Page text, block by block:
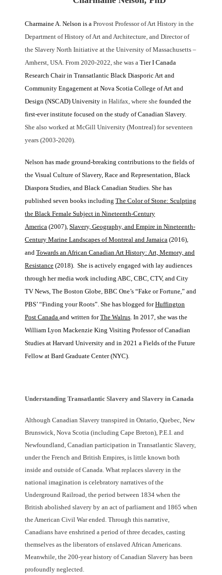
Charmaine A. Nelson is a Provost Professor of Art History in the
Department of History of Art and Architecture, and Director of
the Slavery North Initiative at the University of Massachusetts –
Amherst, USA. From 2020-2022, she was a Tier I Canada
Research Chair in Transatlantic Black Diasporic Art and
Community Engagement at Nova Scotia College of Art and
Design (NSCAD) University in Halifax, where she founded the
first-ever institute focused on the study of Canadian Slavery.
She also worked at McGill University (Montreal) for seventeen
years (2003-2020).
Nelson has made ground-breaking contributions to the fields of
the Visual Culture of Slavery, Race and Representation, Black
Diaspora Studies, and Black Canadian Studies. She has
published seven books including The Color of Stone: Sculpting
the Black Female Subject in Nineteenth-Century
America (2007), Slavery, Geography, and Empire in Nineteenth-
Century Marine Landscapes of Montreal and Jamaica (2016),
and Towards an African Canadian Art History: Art, Memory, and
Resistance (2018). She is actively engaged with lay audiences
through her media work including ABC, CBC, CTV, and City
TV News, The Boston Globe, BBC One’s “Fake or Fortune,” and
PBS’ “Finding your Roots”. She has blogged forHuffington
Post Canada and written forThe Walrus. In 2017, she was the
William Lyon Mackenzie King Visiting Professor of Canadian
Studies at Harvard University and in 2021 a Fields of the Future
Fellow at Bard Graduate Center (NYC).
Understanding Transatlantic Slavery and Slavery in Canada
Although Canadian Slavery transpired in Ontario, Quebec, New
Brunswick, Nova Scotia (including Cape Breton), P.E.I. and
Newfoundland, Canadian participation in Transatlantic Slavery,
under the French and British Empires, is little known both
inside and outside of Canada. What replaces slavery in the
national imagination is celebratory narratives of the
Underground Railroad, the period between 1834 when the
British abolished slavery by an act of parliament and 1865 when
the American Civil War ended. Through this narrative,
Canadians have enshrined a period of three decades, casting
themselves as the liberators of enslaved African Americans.
Meanwhile, the 200-year history of Canadian Slavery has been
profoundly neglected.